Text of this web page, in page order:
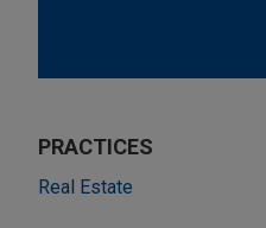
PRACTICES
Real Estate